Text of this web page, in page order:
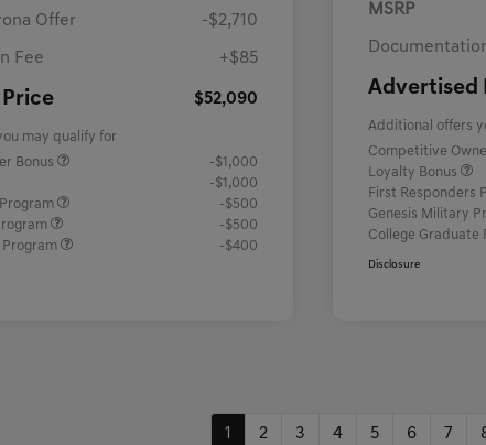
Offer -$2,710
Fee +$85
$52,090
may qualify for
Bonus
-$1,000
-$1,000
-$500
-$500
Program
-$400
MSRP
Advertised
Additional offers
Competitive
Loyalty Bonus
First Responders
Genesis Military
College Graduate
Disclosure
1 2 3 4 5 6 7